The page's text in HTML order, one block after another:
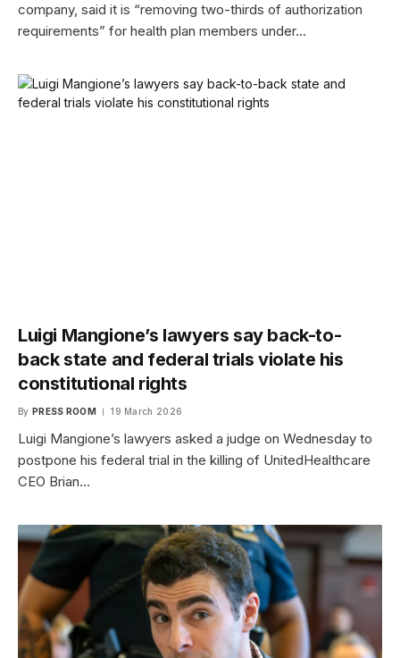
company, said it is “removing two-thirds of authorization
requirements” for health plan members under…
Luigi Mangione’s lawyers say back-to-
back state and federal trials violate his
constitutional rights
By PRESS ROOM 19 March 2026
Luigi Mangione’s lawyers asked a judge on Wednesday to
postpone his federal trial in the killing of UnitedHealthcare
CEO Brian…